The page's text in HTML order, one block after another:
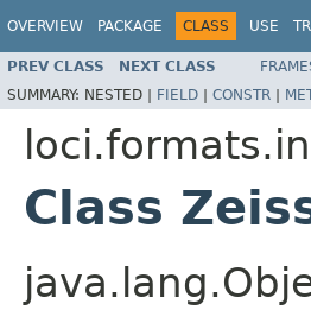
OVERVIEW PACKAGE CLASS USE
PREV CLASS NEXT CLASS
SUMMARY: NESTED | FIELD | CONSTR |
loci.formats.in
Class